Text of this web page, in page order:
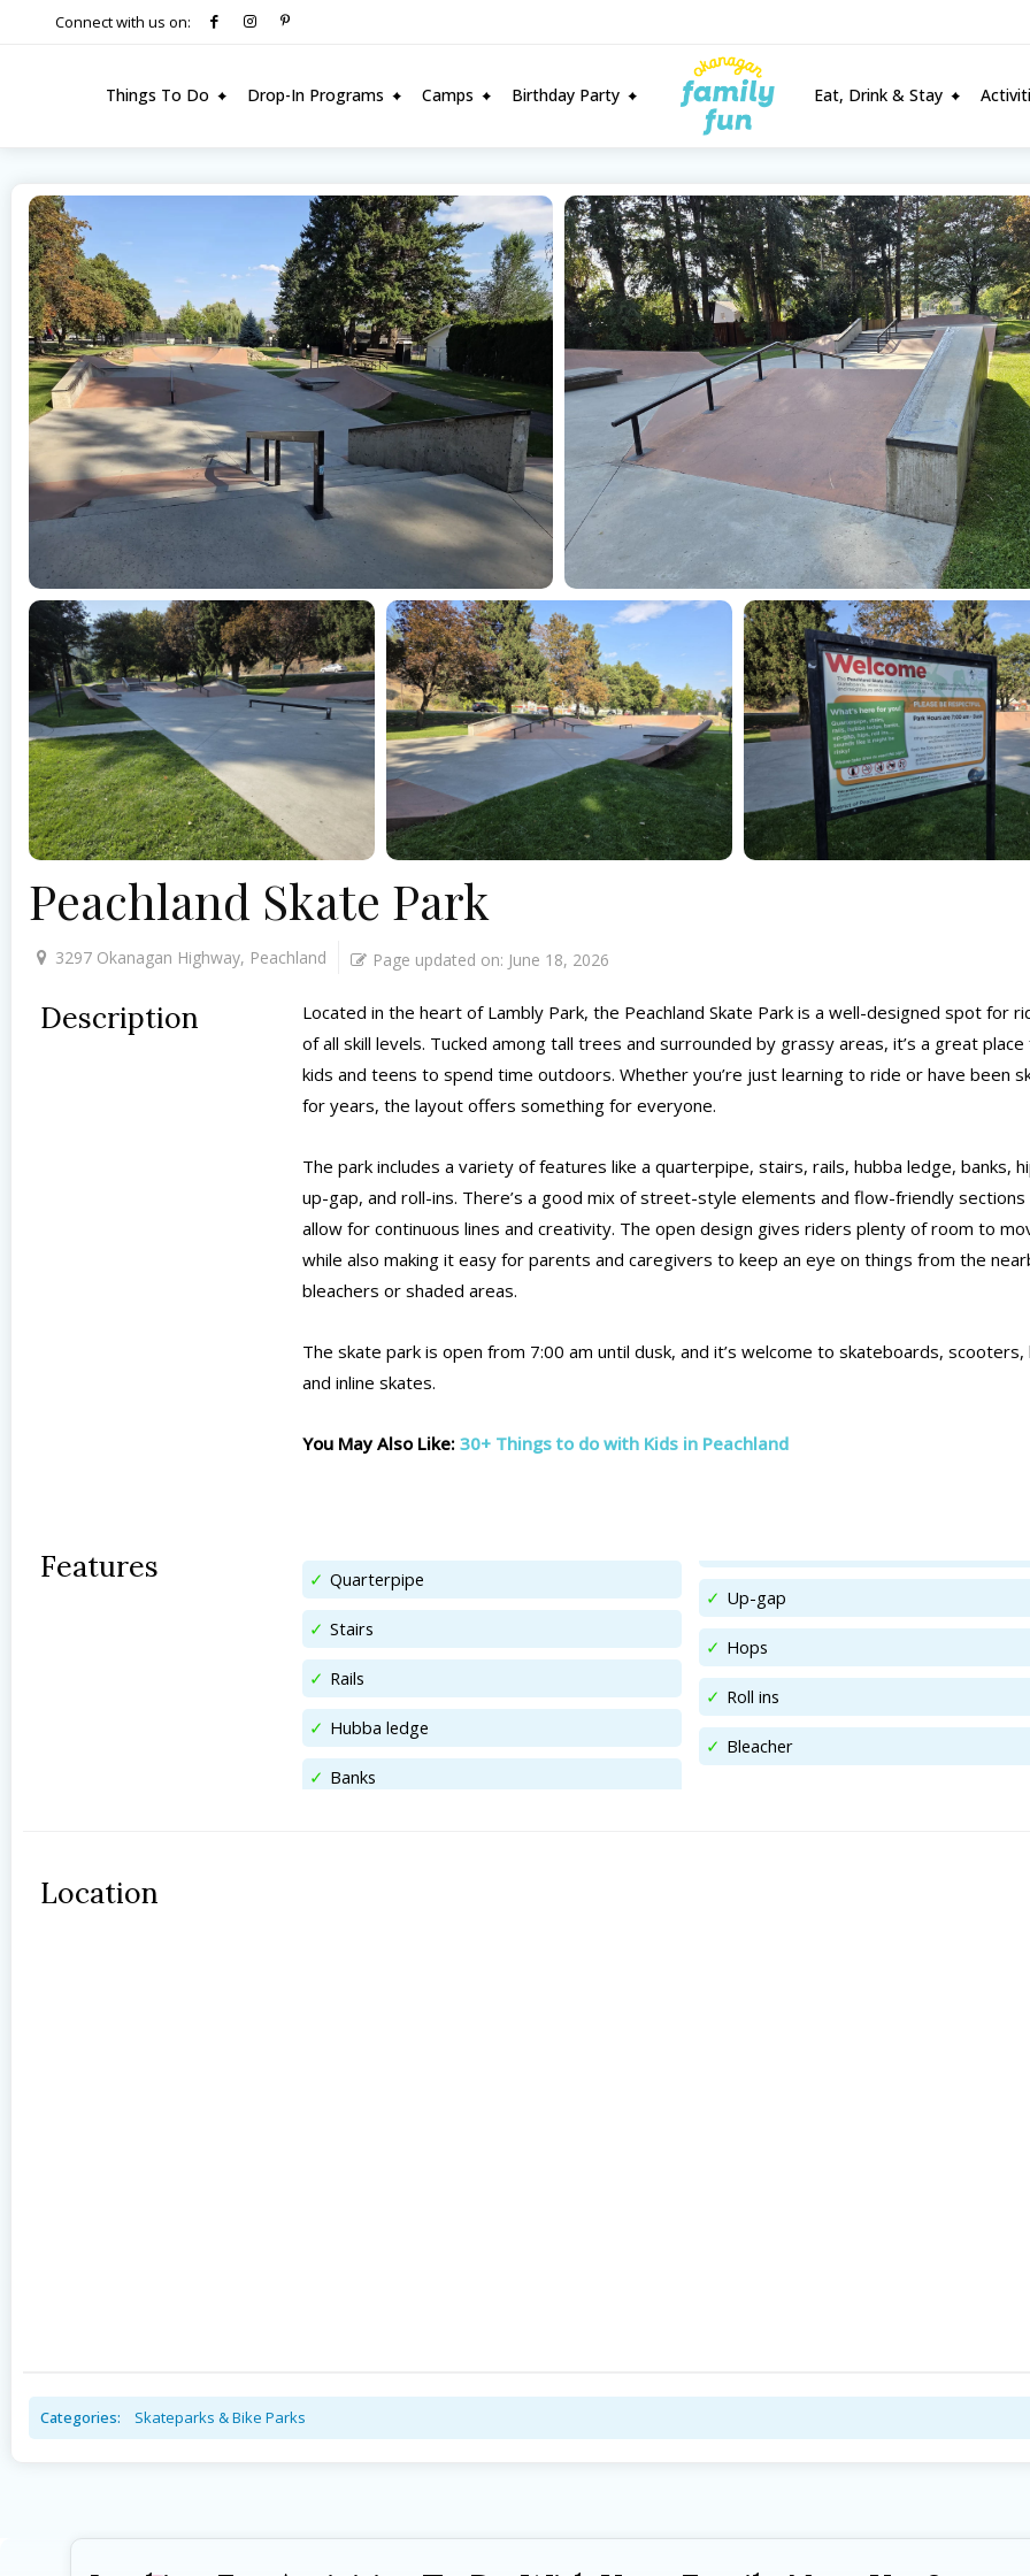
Connect with us on:
Things To Do Drop-In Programs Camps Birthday Party Eat, Drink & Stay
Peachland Skate Park
3297 Okanagan Highway, Peachland Page updated on: June 18, 2026
Description
Located in the heart of Lambly Park, the Peachland Skate Park is a well-designed spot for
of all skill levels. Tucked among tall trees and surrounded by grassy areas, it’s a great
kids and teens to spend time outdoors. Whether you’re just learning to ride or have been
for years, the layout offers something for everyone.
The park includes a variety of features like a quarterpipe, stairs, rails, hubba ledge, banks,
up-gap, and roll-ins. There’s a good mix of street-style elements and flow-friendly
allow for continuous lines and creativity. The open design gives riders plenty of room to
while also making it easy for parents and caregivers to keep an eye on things from the
bleachers or shaded areas.
The skate park is open from 7:00 am until dusk, and it’s welcome to skateboards, scooters,
and inline skates.
You May Also Like:30+ Things to do with Kids in Peachland
Features Quarterpipe
Stairs
Rails
Hubba ledge
Banks
Up-gap
Hops
Roll ins
Bleacher
Location
Categories: Skateparks & Bike Parks